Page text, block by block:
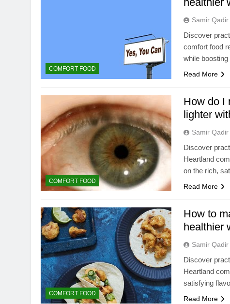
COMFORT FOOD
Samir Qadir
Discover
comfort food
while
Read More
COMFORT FOOD
How do I
lighter
Samir Qadir
Discover
Heartland
on the rich,
Read More
COMFORT FOOD
How to
healthier
Samir Qadir
Discover
Heartland
satisfying
Read More